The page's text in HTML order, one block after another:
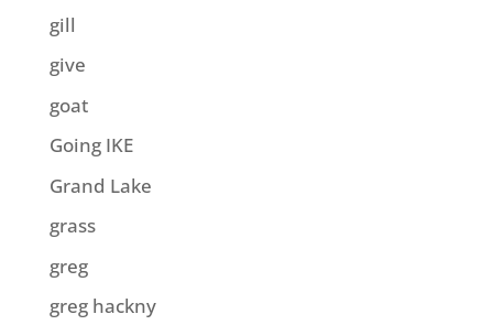
gill
give
goat
Going IKE
Grand Lake
grass
greg
greg hackny